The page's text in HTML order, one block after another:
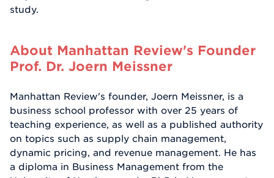
study.
About Manhattan Review's Founder
Prof. Dr. Joern Meissner
Manhattan Review's founder, Joern Meissner, is a
business school professor with over 25 years of
teaching experience, as well as a published authority
on topics such as supply chain management,
dynamic pricing, and revenue management. He has
a diploma in Business Management from the